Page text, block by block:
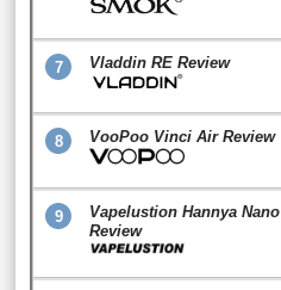
7 Vladdin RE Review
8 VooPoo Vinci Air Review
9
Vapelustion Hannya Nano
Review